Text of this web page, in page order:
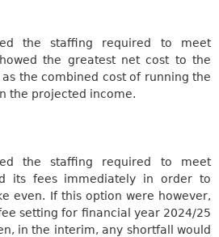
the staffing required to meet
the greatest net cost to the
the combined cost of running the
the projected income.
the staffing required to meet
its fees immediately in order to
even. If this option were however,
setting for financial year 2024/25
in the interim, any shortfall would